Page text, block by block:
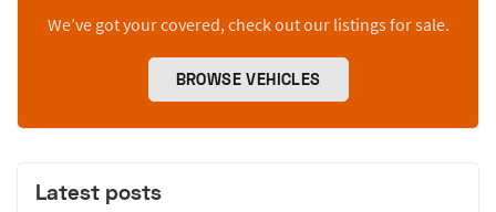
We’ve got your covered, check out our listings for sale.
BROWSE VEHICLES
Latest posts